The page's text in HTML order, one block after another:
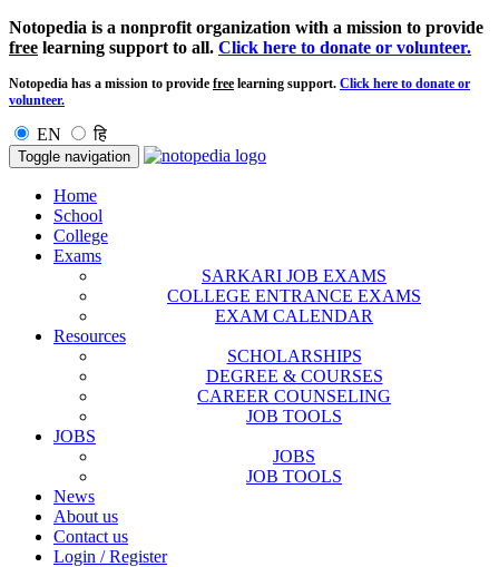
Notopedia is a nonprofit organization with a mission to provide
free learning support to all. Click here to donate or volunteer.
Notopedia has a mission to provide free learning support. Click here to donate or
volunteer.
EN हि
Toggle navigation
Home
School
College
Exams
SARKARI JOB EXAMS
COLLEGE ENTRANCE EXAMS
EXAM CALENDAR
Resources
SCHOLARSHIPS
DEGREE & COURSES
CAREER COUNSELING
JOB TOOLS
JOBS
JOBS
JOB TOOLS
News
About us
Contact us
Login / Register